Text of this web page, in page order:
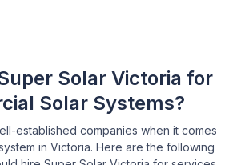
range of solar plus and general
browse our website for more
Solar Victoria for
Solar Systems?
established companies when it comes
in Victoria. Here are the following